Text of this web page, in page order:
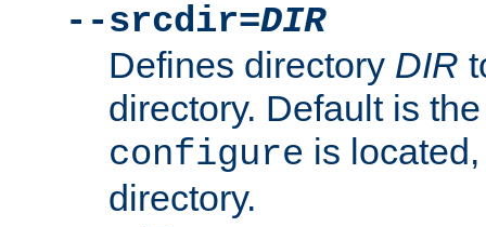
--srcdir=DIR
Defines directory DIR
directory. Default is
configure is
directory.